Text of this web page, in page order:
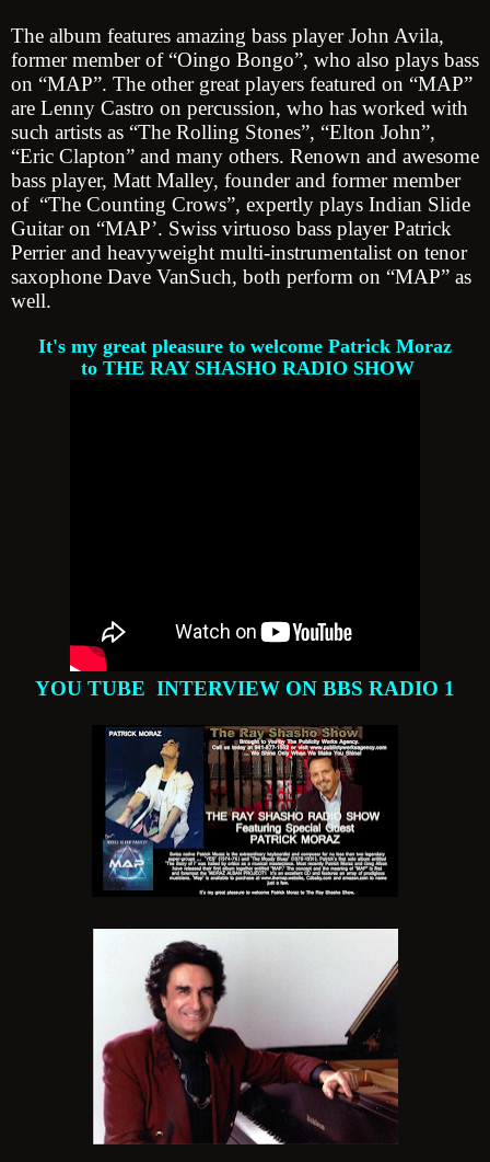
The album features amazing bass player John Avila,
former member of “Oingo Bongo”, who also plays bass
on “MAP”. The other great players featured on “MAP”
are Lenny Castro on percussion, who has worked with
such artists as “The Rolling Stones”, “Elton John”,
“Eric Clapton” and many others. Renown and awesome
bass player, Matt Malley, founder and former member
of “The Counting Crows”, expertly plays Indian Slide
Guitar on “MAP’. Swiss virtuoso bass player Patrick
Perrier and heavyweight multi-instrumentalist on tenor
saxophone Dave VanSuch, both perform on “MAP” as
well.
It's my great pleasure to welcome Patrick Moraz
to THE RAY SHASHO RADIO SHOW
YOU TUBE INTERVIEW ON BBS RADIO 1